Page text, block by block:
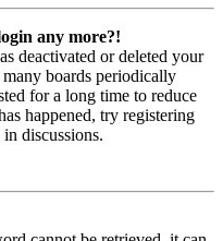
any more?!
deactivated or deleted your
boards periodically
for a long time to reduce
happened, try registering
discussions.